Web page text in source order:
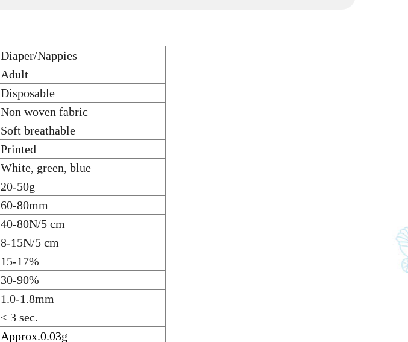
Diaper/Nappies
Adult
Disposable
Non woven fabric
Soft breathable
Printed
White, green, blue
20-50g
60-80mm
40-80N/5 cm
8-15N/5 cm
15-17%
30-90%
1.0-1.8mm
< 3 sec.
Approx.0.03g